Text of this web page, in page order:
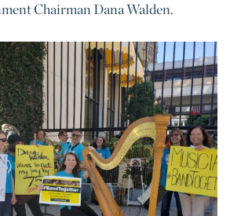
Chairman Dana Walden.